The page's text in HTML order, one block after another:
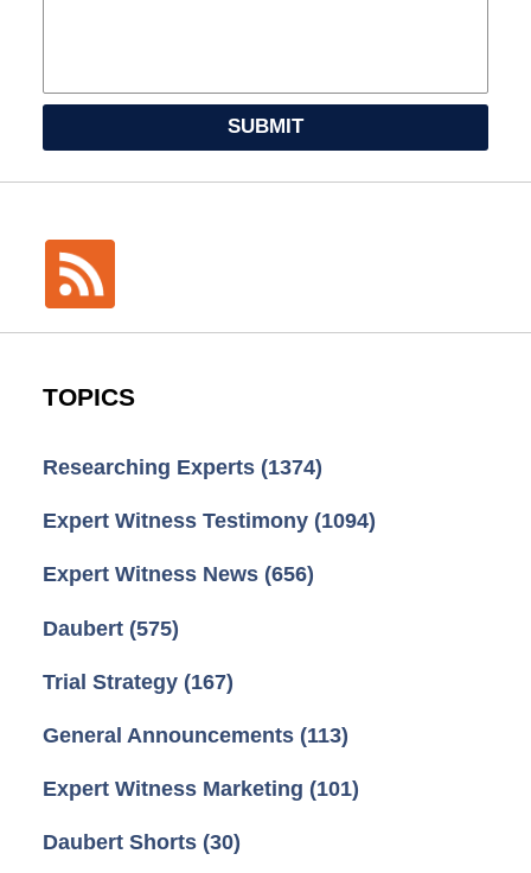
SUBMIT
TOPICS
Researching Experts (1374)
Expert Witness Testimony (1094)
Expert Witness News (656)
Daubert (575)
Trial Strategy (167)
General Announcements (113)
Expert Witness Marketing (101)
Daubert Shorts (30)